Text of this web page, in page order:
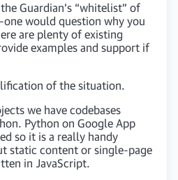
Guardian’s “whitelist” of
would question why you
are plenty of existing
examples and support if
of the situation.
we have codebases
Python on Google App
so it is a really handy
static content or single-page
in JavaScript.